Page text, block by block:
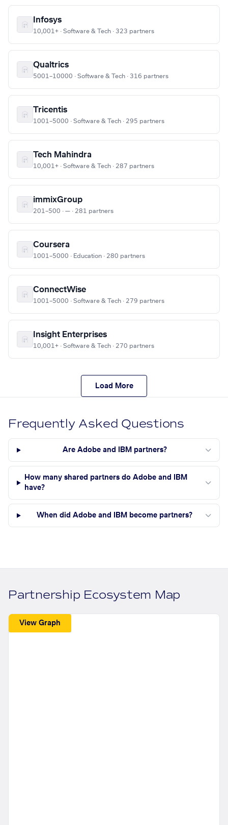
Infosys
10,001+ · Software & Tech · 323 partners
Qualtrics
5001–10000 · Software & Tech · 316 partners
Tricentis
1001–5000 · Software & Tech · 295 partners
Tech Mahindra
10,001+ · Software & Tech · 287 partners
immixGroup
201–500 · — · 281 partners
Coursera
1001–5000 · Education · 280 partners
ConnectWise
1001–5000 · Software & Tech · 279 partners
Insight Enterprises
10,001+ · Software & Tech · 270 partners
Load More
Frequently Asked Questions
Are Adobe and IBM partners?
How many shared partners do Adobe and IBM
have?
When did Adobe and IBM become partners?
Partnership Ecosystem Map
View Graph